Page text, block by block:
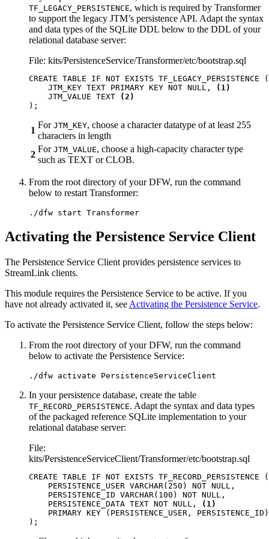
TF_LEGACY_PERSISTENCE, which is required by Transformer
to support the legacy JTM’s persistence API. Adapt the syntax
and data types of the SQLite DDL below to the DDL of your
relational database server:
File: kits/PersistenceService/Transformer/etc/bootstrap.sql
CREATE TABLE IF NOT EXISTS TF_LEGACY_PERSISTENCE
(
JTM_KEY TEXT PRIMARY KEY NOT NULL ,
(1)
JTM_VALUE TEXT
(2)
);
1
For JTM_KEY, choose a character datatype of at least 255
characters in length
2
For JTM_VALUE, choose a high-capacity character type
such as TEXT or CLOB.
From the root directory of your DFW, run the command
below to restart Transformer:
./dfw start Transformer
Activating the Persistence Service Client
The Persistence Service Client provides persistence services to
StreamLink clients.
This module requires the Persistence Service to be active. If you
have not already activated it, see Activating the Persistence Service.
To activate the Persistence Service Client, follow the steps below:
From the root directory of your DFW, run the command
below to activate the Persistence Service:
./dfw activate PersistenceServiceClient
In your persistence database, create the table
TF_RECORD_PERSISTENCE. Adapt the syntax and data types
of the packaged reference SQLite implementation to your
relational database server:
File:
kits/PersistenceServiceClient/Transformer/etc/bootstrap.sql
CREATE TABLE IF NOT EXISTS TF_RECORD_PERSISTENCE
(
PERSISTENCE_USER VARCHAR( 250 ) NOT NULL ,
PERSISTENCE_ID VARCHAR( 100 ) NOT NULL ,
PERSISTENCE_DATA TEXT NOT NULL ,
(1)
PRIMARY KEY ( PERSISTENCE_USER , PERSISTENCE_ID )
);